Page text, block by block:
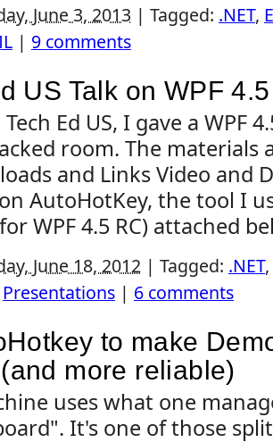
June 3, 2013 | Tagged: .NET,
| 9 comments
US Talk on WPF 4.5
Ed US, I gave a WPF
room. The materials
and Links Video and
AutoHotKey, the tool I
WPF 4.5 RC) attached
June 18, 2012 | Tagged: .NET,
Presentations | 6 comments
to make
more reliable)
uses what one
It's one of those